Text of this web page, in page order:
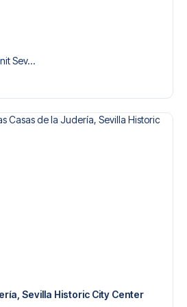
Sev...
Sevilla Historic City Center